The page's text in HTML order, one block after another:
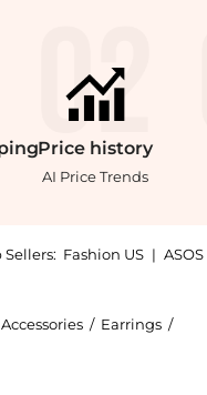
Price history
AI Price Trends
Sellers: Fashion US | ASOS
/ Earrings /